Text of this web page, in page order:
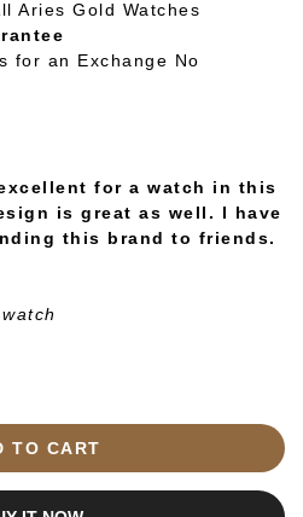
Aries Gold Watches
for an Exchange No
for a watch in this
is great as well. I have
this brand to friends.
TO CART